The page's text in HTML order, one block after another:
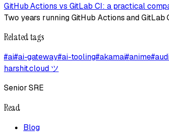
GitHub Actions vs GitLab CI: a practical
Two years running GitHub Actions and
Related tags
#ai#ai-gateway#ai-tooling#akamai#anime#
harshit.cloud ツ
Senior SRE
Read
Blog